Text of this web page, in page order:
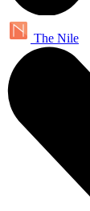
The Nile